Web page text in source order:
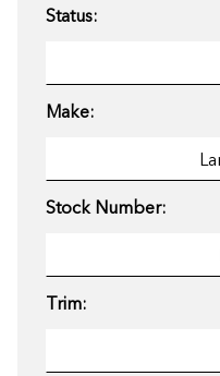
Status:
Make:
Stock Number:
Trim: